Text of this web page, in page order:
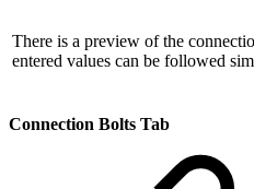
There is a preview of the
entered values ​​can be followed
Connection Bolts Tab